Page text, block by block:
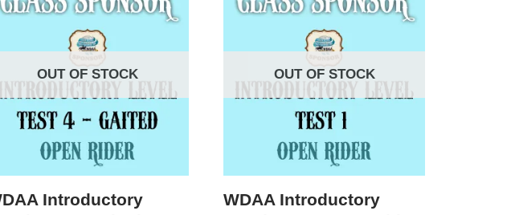
OUT OF STOCK
Introductory
OUT OF STOCK
WDAA Introductory